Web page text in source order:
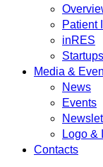
Patient
inRES
Startups
Media &
News
Events
Logo &
Contacts